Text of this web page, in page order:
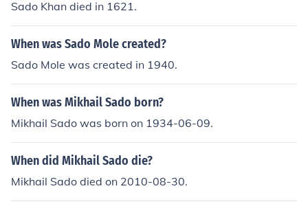
Sado Khan died in 1621.
When was Sado Mole created?
Sado Mole was created in 1940.
When was Mikhail Sado born?
Mikhail Sado was born on 1934-06-09.
When did Mikhail Sado die?
Mikhail Sado died on 2010-08-30.